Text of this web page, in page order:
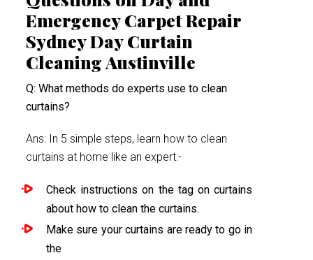
Emergency Carpet Repair
Sydney Day Curtain
Cleaning Austinville
Q: What methods do experts use to clean
curtains?
Ans: In 5 simple steps, learn how to clean
curtains at home like an expert:-
Check instructions on the tag on curtains
about how to clean the curtains.
Make sure your curtains are ready to go in
the